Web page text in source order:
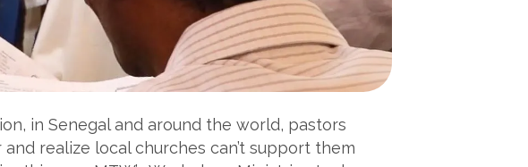
in Senegal and around the world, pastors
realize local churches can’t support them